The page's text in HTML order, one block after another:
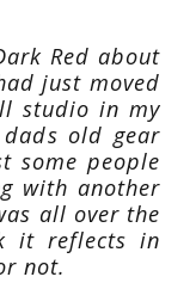
Red about
just moved
studio in my
old gear
some people
with another
all over the
it reflects in
not.